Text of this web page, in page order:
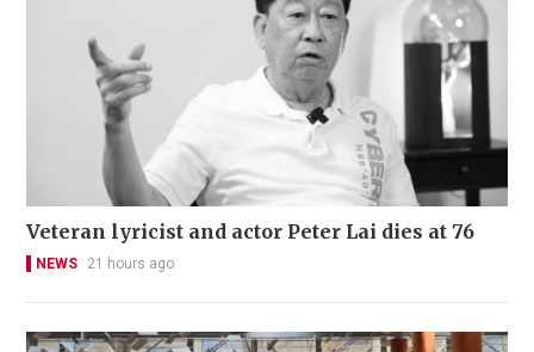
Veteran lyricist and actor Peter Lai dies at 76
NEWS 21 hours ago